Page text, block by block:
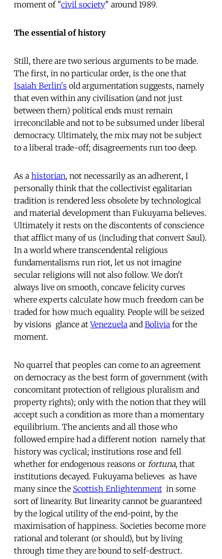
moment of "civil society" around 1989.
The essential of history
Still, there are two serious arguments to be made.
The first, in no particular order, is the one that
Isaiah Berlin's old argumentation suggests, namely
that even within any civilisation (and not just
between them) political ends must remain
irreconcilable and not to be subsumed under liberal
democracy. Ultimately, the mix may not be subject
to a liberal trade-off; disagreements run too deep.
As a historian, not necessarily as an adherent, I
personally think that the collectivist egalitarian
tradition is rendered less obsolete by technological
and material development than Fukuyama believes.
Ultimately it rests on the discontents of conscience
that afflict many of us (including that convert Saul).
In a world where transcendental religious
fundamentalisms run riot, let us not imagine
secular religions will not also follow. We don't
always live on smooth, concave felicity curves
where experts calculate how much freedom can be
traded for how much equality. People will be seized
by visions  glance atVenezuela and Bolivia for the
moment.
No quarrel that peoples can come to an agreement
on democracy as the best form of government (with
concomitant protection of religious pluralism and
property rights); only with the notion that they will
accept such a condition as more than a momentary
equilibrium. The ancients and all those who
followed empire had a different notion  namely that
history was cyclical; institutions rose and fell
whether for endogenous reasons or fortuna, that
institutions decayed. Fukuyama believes  as have
many since the Scottish Enlightenment  in some
sort of linearity. But linearity cannot be guaranteed
by the logical utility of the end-point, by the
maximisation of happiness. Societies become more
rational and tolerant (or should), but by living
through time they are bound to self-destruct.